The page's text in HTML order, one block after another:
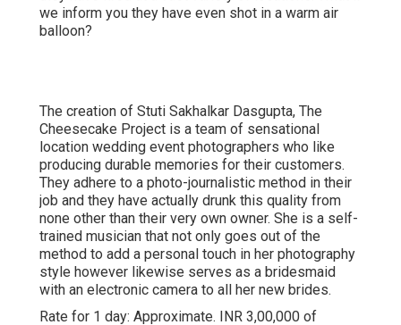
we inform you they have even shot in a warm air
balloon?
The creation of Stuti Sakhalkar Dasgupta, The
Cheesecake Project is a team of sensational
location wedding event photographers who like
producing durable memories for their customers.
They adhere to a photo-journalistic method in their
job and they have actually drunk this quality from
none other than their very own owner. She is a self-
trained musician that not only goes out of the
method to add a personal touch in her photography
style however likewise serves as a bridesmaid
with an electronic camera to all her new brides.